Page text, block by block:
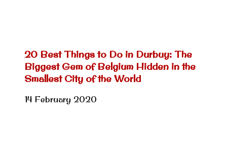
20 Best Things to Do in Durbuy: The
Biggest Gem of Belgium Hidden in the
Smallest City of the World
14 February 2020